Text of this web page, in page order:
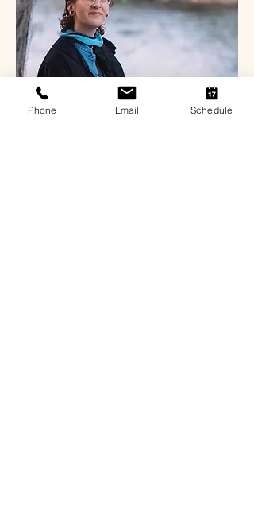
Phone Email Schedule